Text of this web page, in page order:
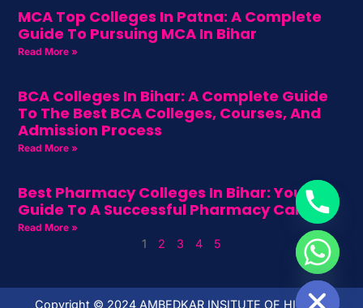
MCA Top Colleges In Patna: A Complete
Guide To Pursuing MCA In Bihar
Read More »
BCA Colleges In Bihar: A Complete Guide
To The Best BCA Colleges, Courses, And
Admission Process
Read More »
Best Pharmacy Colleges In Bihar: Your
Guide To A Successful Pharmacy Career
Read More »
1 2 3 4 5
Copyright ©️ 2024 AMBEDKAR INSITUTE OF HIGHER
HIDE CHATY